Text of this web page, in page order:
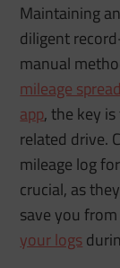
Maintaining
diligent
manual
mileage
app, the key
related drive.
mileage log
crucial, as
save you
your logs